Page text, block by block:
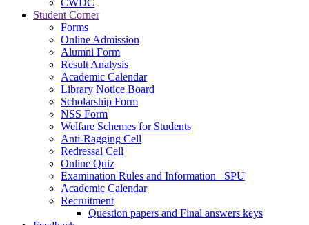
CWDC
Student Corner
Forms
Online Admission
Alumni Form
Result Analysis
Academic Calendar
Library Notice Board
Scholarship Form
NSS Form
Welfare Schemes for Students
Anti-Ragging Cell
Redressal Cell
Online Quiz
Examination Rules and Information _SPU
Academic Calendar
Recruitment
Question papers and Final answers keys